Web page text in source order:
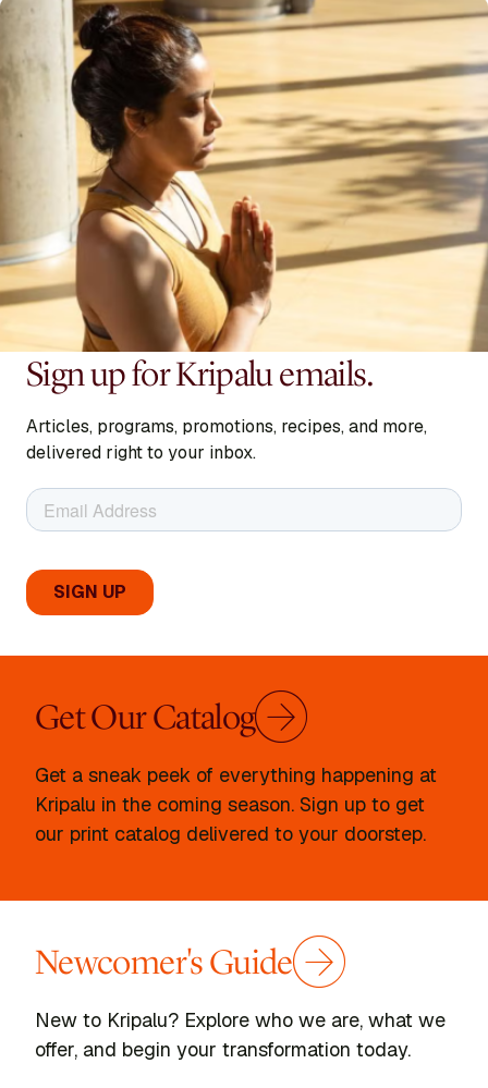
Sign up for Kripalu emails.
Articles, programs, promotions, recipes, and more,
delivered right to your inbox.
Get Our Catalog
Get a sneak peek of everything happening at
Kripalu in the coming season. Sign up to get
our print catalog delivered to your doorstep.
Newcomer's Guide
New to Kripalu? Explore who we are, what we
offer, and begin your transformation today.